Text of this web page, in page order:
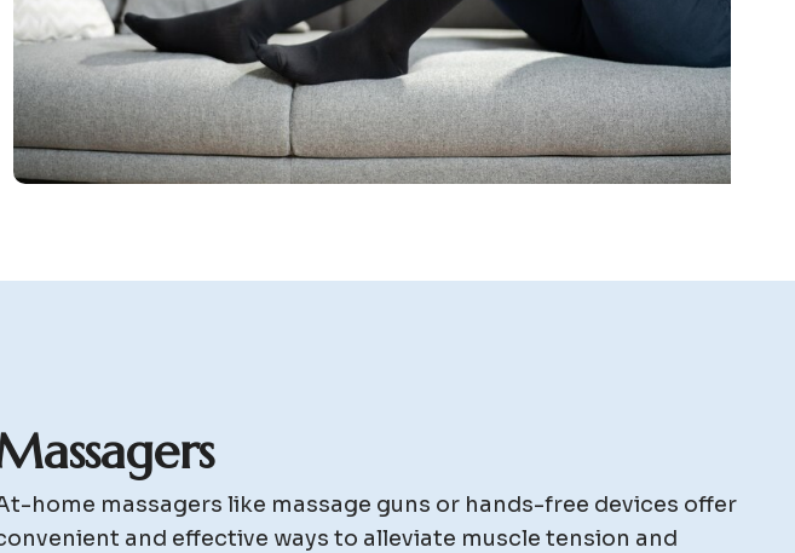
assagers
home massagers like massage guns or hands-free devices offer
and effective ways to alleviate muscle tension and